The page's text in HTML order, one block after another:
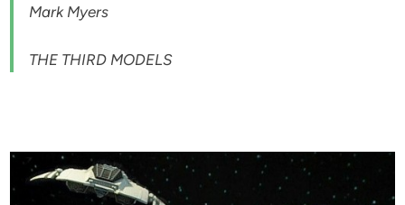
Mark Myers
THE THIRD MODELS